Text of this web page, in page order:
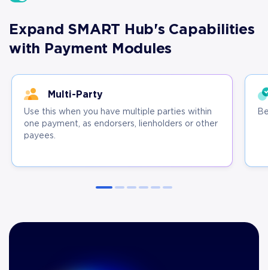
Expand SMART Hub's Capabilities
with Payment Modules
Multi-Party
Use this when you have multiple parties within
one payment, as endorsers, lienholders or other
payees.